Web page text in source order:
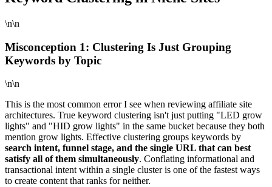
\n\n
Misconception 1: Clustering Is Just Grouping
Keywords by Topic
\n\n
This is the most common error I see when reviewing affiliate site
architectures. True keyword clustering isn't just putting "LED grow
lights" and "HID grow lights" in the same bucket because they both
mention grow lights. Effective clustering groups keywords by
search intent, funnel stage, and the single URL that can best
satisfy all of them simultaneously. Conflating informational and
transactional intent within a single cluster is one of the fastest ways
to create content that ranks for neither.